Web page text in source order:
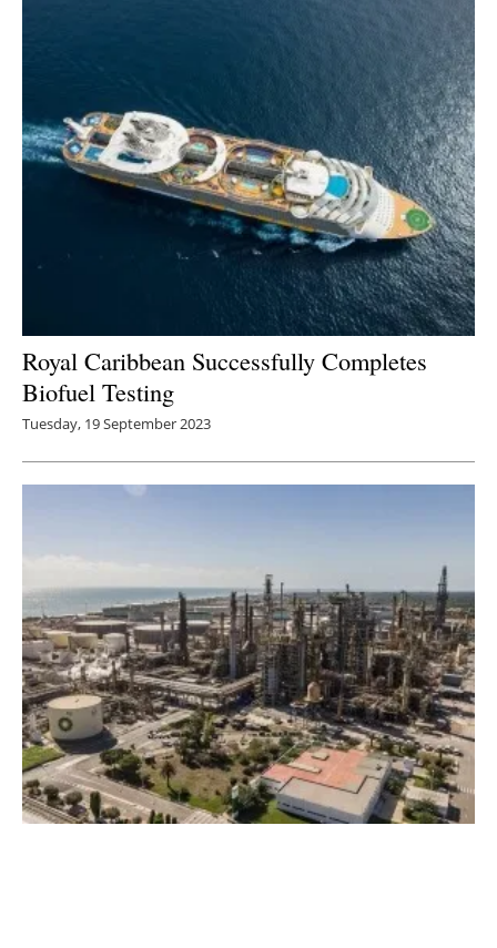
Royal Caribbean Successfully Completes
Biofuel Testing
Tuesday, 19 September 2023